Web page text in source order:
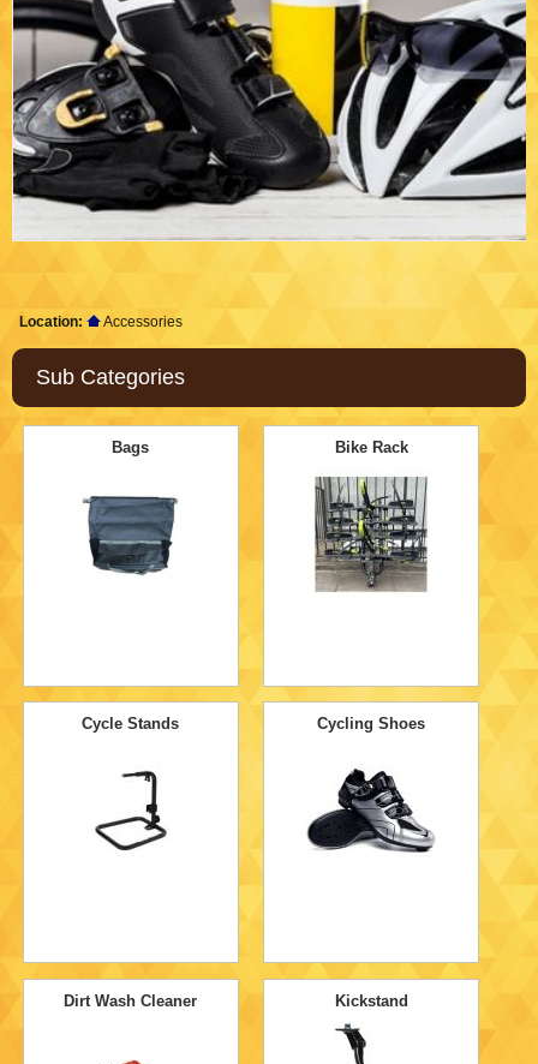
Location: Accessories
Sub Categories
Bags Bike Rack
Cycle Stands Cycling Shoes
Dirt Wash Cleaner Kickstand